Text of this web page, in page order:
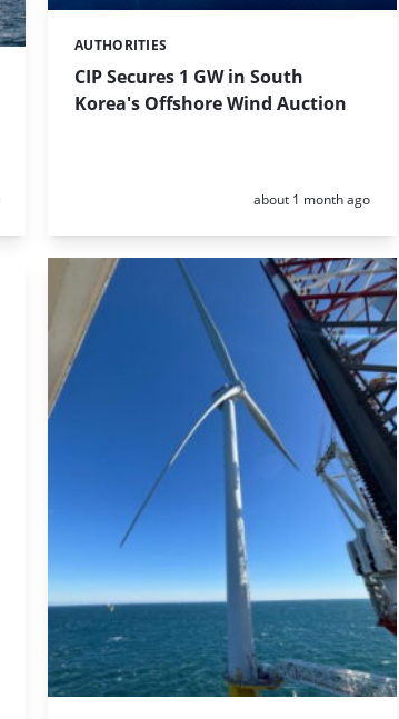
CIP Secures 1 GW in South
Korea's Offshore Wind Auction
Categories:
AUTHORITIES
Posted:
about 1 month ago